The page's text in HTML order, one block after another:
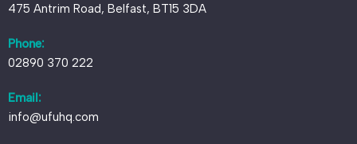
475 Antrim Road, Belfast, BT15 3DA
Phone:
02890 370 222
Email:
info@ufuhq.com